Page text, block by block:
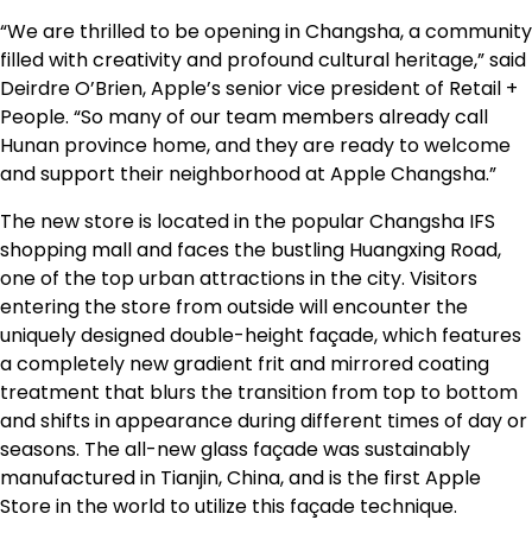
“We are thrilled to be opening in Changsha, a community
filled with creativity and profound cultural heritage,” said
Deirdre O’Brien, Apple’s senior vice president of Retail +
People. “So many of our team members already call
Hunan province home, and they are ready to welcome
and support their neighborhood at Apple Changsha.”
The new store is located in the popular Changsha IFS
shopping mall and faces the bustling Huangxing Road,
one of the top urban attractions in the city. Visitors
entering the store from outside will encounter the
uniquely designed double-height façade, which features
a completely new gradient frit and mirrored coating
treatment that blurs the transition from top to bottom
and shifts in appearance during different times of day or
seasons. The all-new glass façade was sustainably
manufactured in Tianjin, China, and is the first Apple
Store in the world to utilize this façade technique.